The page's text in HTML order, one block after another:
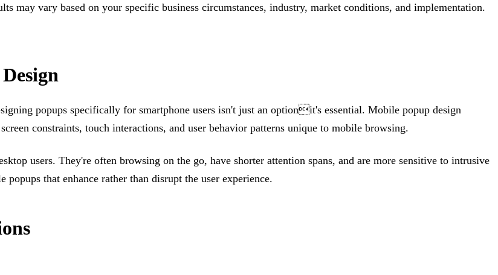
may vary based on your specific business circumstances, industry, market conditions, and implementation.
popups specifically for smartphone users isn't just an optionit's essential. Mobile popup design
constraints, touch interactions, and user behavior patterns unique to mobile browsing.
users. They're often browsing on the go, have shorter attention spans, and are more sensitive to intrusive
that enhance rather than disrupt the user experience.